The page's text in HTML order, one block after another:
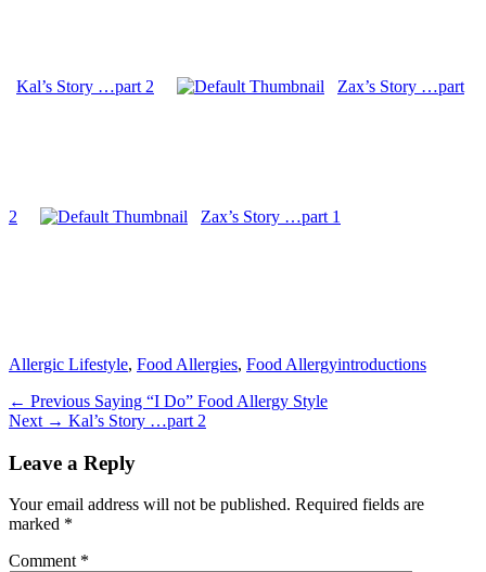
Kal’s Story …part 2 Zax’s Story …part
2 Zax’s Story …part 1
Categories
Allergic Lifestyle, Food Allergies, Food AllergyTags
introductions
Post
navigation
← Previous Previous
post:
Saying “I Do” Food Allergy Style
Next → Next
Kal’s Story …part 2
Leave a Reply
Your email address will not be published. Required fields are
marked *
Comment *